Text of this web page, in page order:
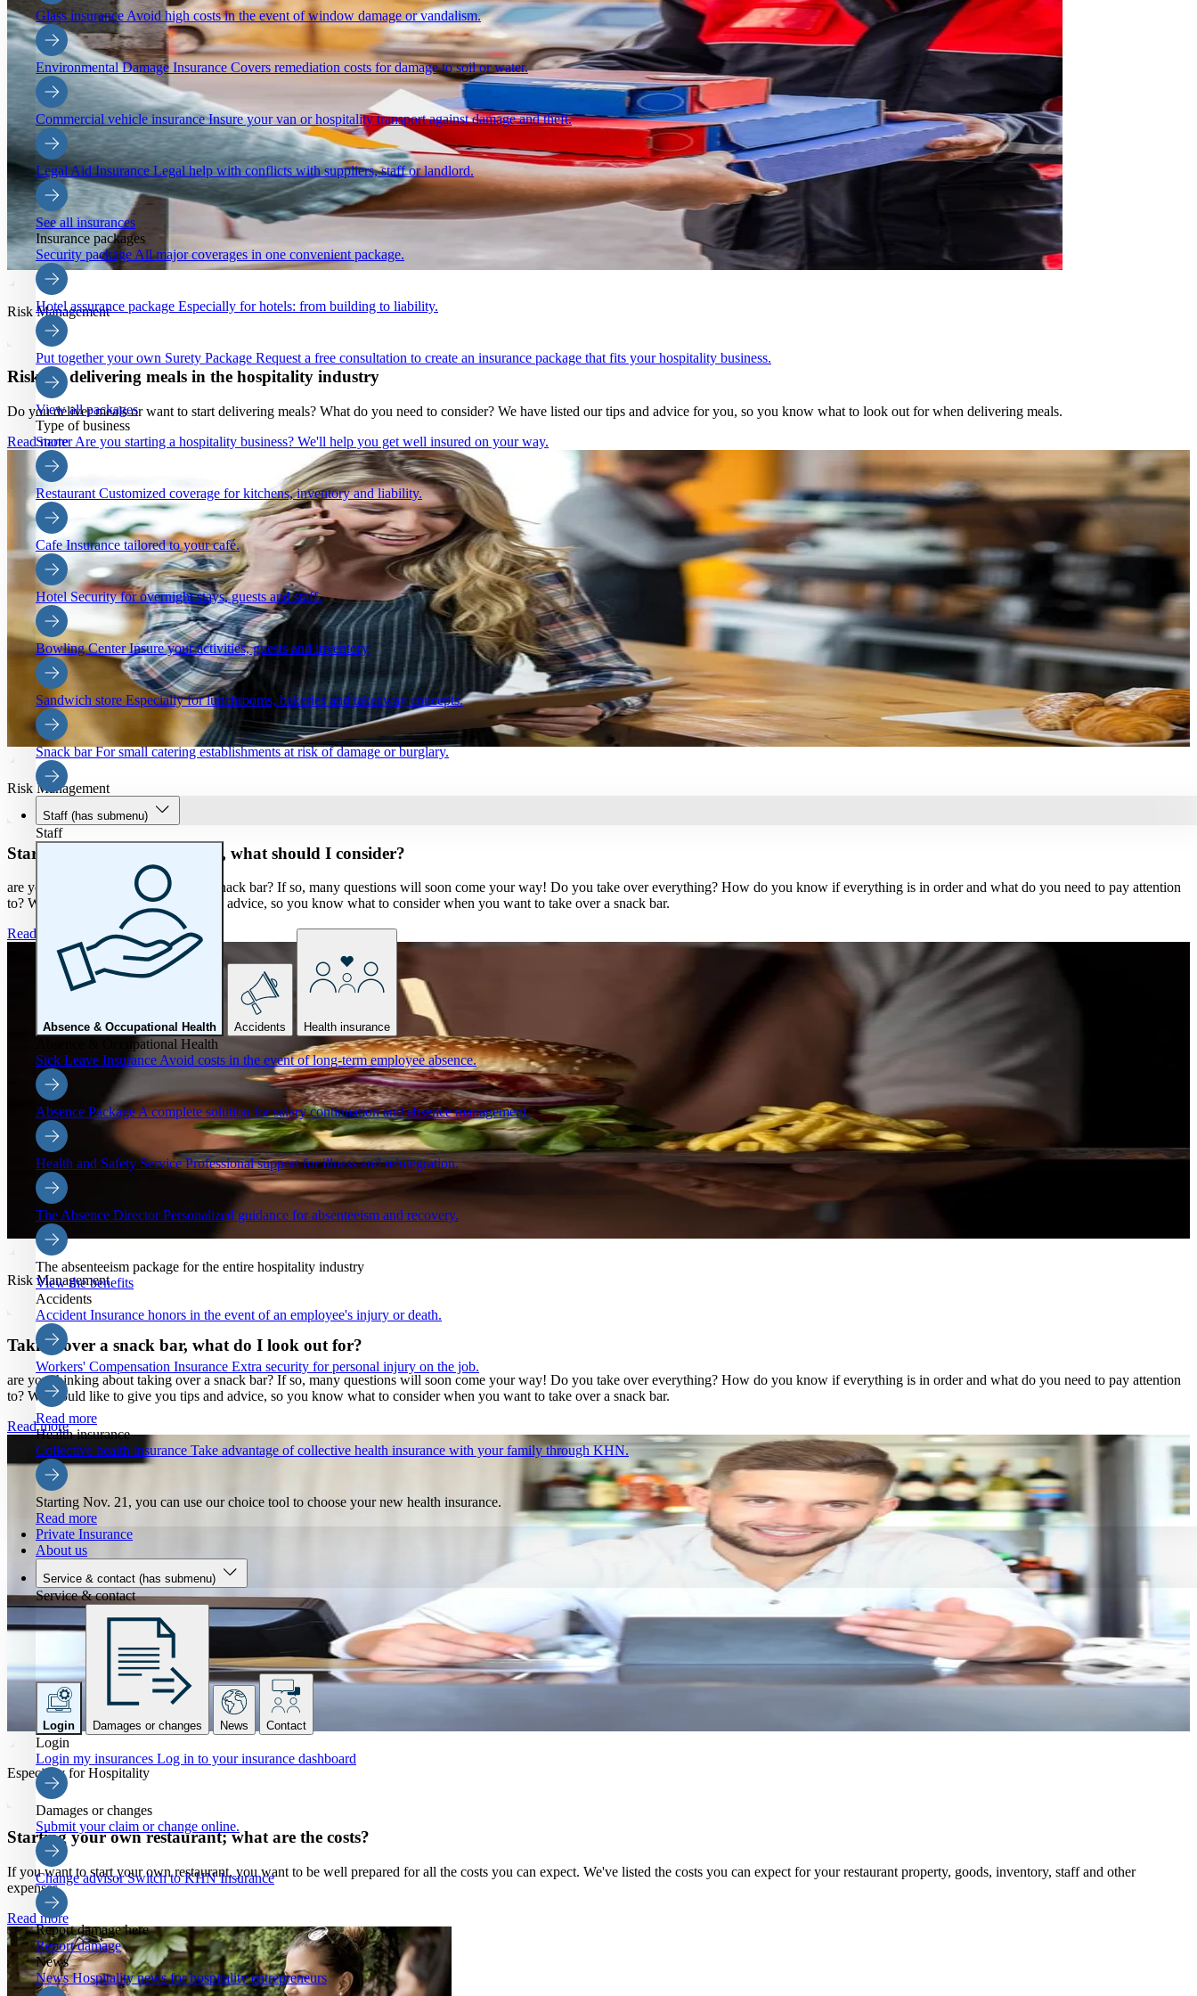
Glass insurance Avoid high costs in the event of window damage or vandalism.
Environmental Damage Insurance Covers remediation costs for damage to soil or water.
Commercial vehicle insuranceInsure your van or hospitality transport against damage and theft.
Legal Aid Insurance Legal help with conflicts with suppliers, staff or landlord.
See all insurances
Insurance packages
Security package All major coverages in one convenient package.
Hotel assurance package Especially for hotels: from building to liability.
Put together your own Surety Package Request a free consultation to create an insurance package that fits your hospitality business.
View all packages
Type of business
StarterAre you starting a hospitality business? We'll help you get well insured on your way.
Restaurant Customized coverage for kitchens, inventory and liability.
CafeInsurance tailored to your café.
HotelSecurity for overnight stays, guests and staff.
Bowling CenterInsure your activities, guests and inventory
Sandwich store Especially for lunchrooms, bakeries and takeaway concepts.
Snack barFor small catering establishments at risk of damage or burglary.
Staff (has submenu)
Staff
Absence & Occupational Health Accidents Health insurance
Absence & Occupational Health
Sick Leave Insurance Avoid costs in the event of long-term employee absence.
Absence PackageA complete solution for salary continuation and absence management.
Health and Safety ServiceProfessional support for illness and reintegration.
The Absence DirectorPersonalized guidance for absenteeism and recovery.
The absenteeism package for the entire hospitality industry
View the benefits
Accidents
Accident Insurance honors in the event of an employee's injury or death.
Workers' Compensation Insurance Extra security for personal injury on the job.
Read more
Health insurance
Collective health insurance Take advantage of collective health insurance with your family through KHN.
Starting Nov. 21, you can use our choice tool to choose your new health insurance.
Read more
Private Insurance
About us
Service & contact (has submenu)
Service & contact
Login Damages or changes News Contact
Login
Login my insurances Log in to your insurance dashboard
Damages or changes
Submit your claim or change online.
Change advisorSwitch to KHN Insurance
Report damage here
Report damage
News
NewsHospitality news for hospitality entrepreneurs
Risk Management
Risks in delivering meals in the hospitality industry
Do you deliver meals or want to start delivering meals? What do you need to consider? We have listed our tips and advice for you, so you know what to look out for when delivering meals.
Read more
Risk Management
Starting your own restaurant, what should I consider?
are you thinking about taking over a snack bar? If so, many questions will soon come your way! Do you take over everything? How do you know if everything is in order and what do you need to pay attention
to? We would like to give you tips and advice, so you know what to consider when you want to take over a snack bar.
Read more
Risk Management
Taking over a snack bar, what do I look out for?
are you thinking about taking over a snack bar? If so, many questions will soon come your way! Do you take over everything? How do you know if everything is in order and what do you need to pay attention
to? We would like to give you tips and advice, so you know what to consider when you want to take over a snack bar.
Read more
Especially for Hospitality
Starting your own restaurant; what are the costs?
If you want to start your own restaurant, you want to be well prepared for all the costs you can expect. We've listed the costs you can expect for your restaurant property, goods, inventory, staff and other
expenses.
Read more